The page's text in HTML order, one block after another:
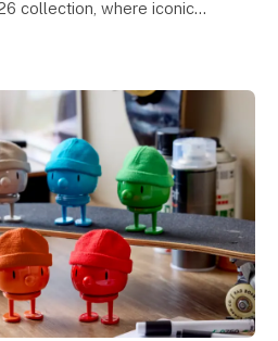
collection, where iconic